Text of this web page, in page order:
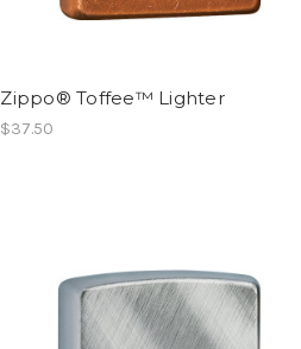
Zippo® Toffee™ Lighter
$37.50